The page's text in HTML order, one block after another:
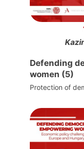
Defending
women (5)
Protection of